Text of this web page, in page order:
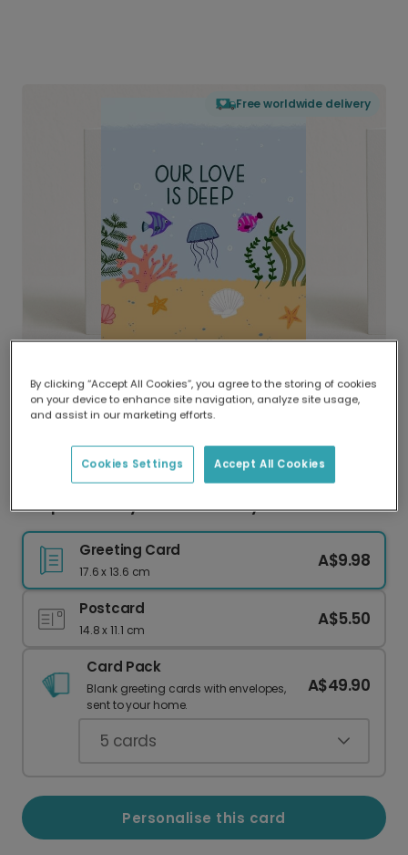
Free worldwide delivery
Delivered globally, printed locally.
Our worldwide network of printers means your
delivery and lower emissions.
Deep Love Jellyfish Anniversary Card
Greeting Card
17.6 x 13.6 cm
A$9.98
Postcard
14.8 x 11.1 cm
A$5.50
Card Pack
Blank greeting cards with envelopes,
sent to your home.
A$49.90
5 cards
Personalise this card
By clicking “Accept All Cookies”, you agree to the storing of cookies
on your device to enhance site navigation, analyze site usage,
and assist in our marketing efforts.
Accept All Cookies
Cookies Settings